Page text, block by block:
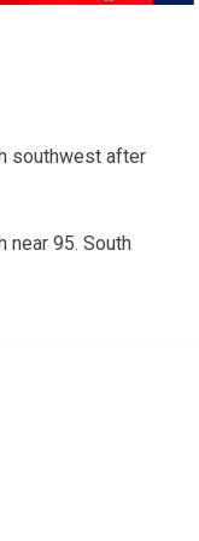
southwest after
near 95. South